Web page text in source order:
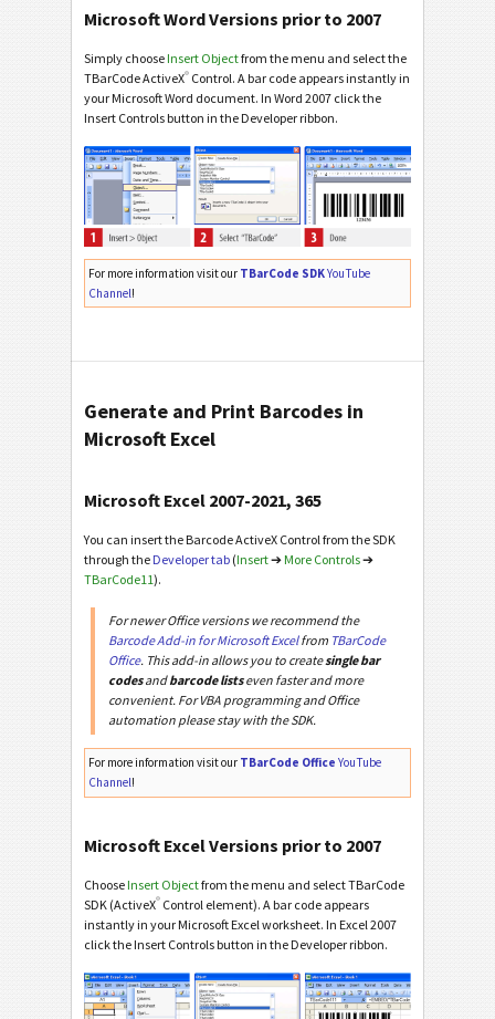
Microsoft Word Versions prior to 2007
Simply choose Insert Objectfrom the menu and select the
TBarCode ActiveX® Control. A bar code appears instantly in
your Microsoft Word document. In Word 2007 click the
Insert Controls button in the Developer ribbon.
For more information visit our TBarCode SDKYouTube
Channel!
Generate and Print Barcodes in
Microsoft Excel
Microsoft Excel 2007-2021, 365
You can insert the Barcode ActiveX Control from the SDK
through the Developer tab (Insert➔ More Controls➔
TBarCode11).
For newer Office versions we recommend the
Barcode Add-in for Microsoft Excelfrom TBarCode
Office. This add-in allows you to createsingle bar
codesandbarcode listseven faster and more
convenient. For VBA programming and Office
automation please stay with the SDK.
For more information visit our TBarCode Office YouTube
Channel!
Microsoft Excel Versions prior to 2007
Choose Insert Objectfrom the menu and select TBarCode
SDK (ActiveX® Control element). A bar code appears
instantly in your Microsoft Excel worksheet. In Excel 2007
click the Insert Controls button in the Developer ribbon.